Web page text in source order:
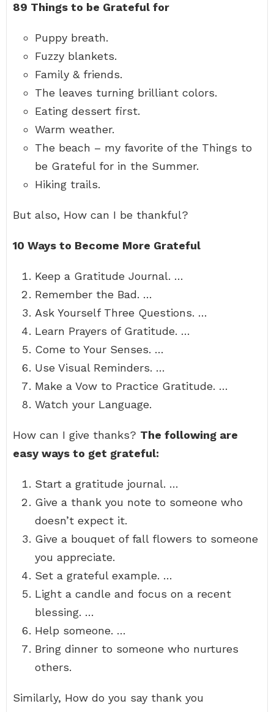
89 Things to be Grateful for
Puppy breath.
Fuzzy blankets.
Family & friends.
The leaves turning brilliant colors.
Eating dessert first.
Warm weather.
The beach – my favorite of the Things to
be Grateful for in the Summer.
Hiking trails.
But also, How can I be thankful?
10 Ways to Become More Grateful
Keep a Gratitude Journal. …
Remember the Bad. …
Ask Yourself Three Questions. …
Learn Prayers of Gratitude. …
Come to Your Senses. …
Use Visual Reminders. …
Make a Vow to Practice Gratitude. …
Watch your Language.
How can I give thanks? The following are
easy ways to get grateful:
Start a gratitude journal. …
Give a thank you note to someone who
doesn’t expect it.
Give a bouquet of fall flowers to someone
you appreciate.
Set a grateful example. …
Light a candle and focus on a recent
blessing. …
Help someone. …
Bring dinner to someone who nurtures
others.
Similarly, How do you say thank you